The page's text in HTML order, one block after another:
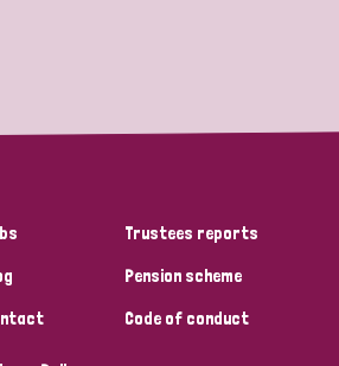
Trustees reports
Pension scheme
Code of conduct